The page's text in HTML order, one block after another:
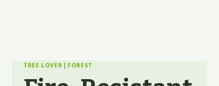
TREE LOVER | FOREST